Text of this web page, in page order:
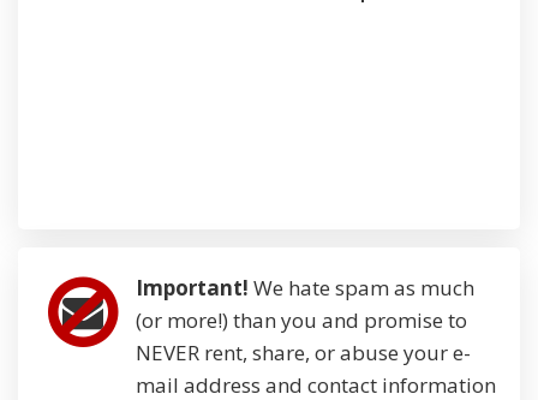
Important! We hate spam as much
(or more!) than you and promise to
NEVER rent, share, or abuse your e-
mail address and contact information